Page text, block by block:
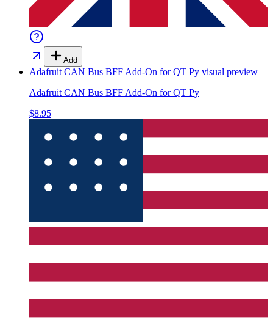
Add
Adafruit CAN Bus BFF Add-On for QT Py visual preview
Adafruit CAN Bus BFF Add-On for QT Py
$8.95